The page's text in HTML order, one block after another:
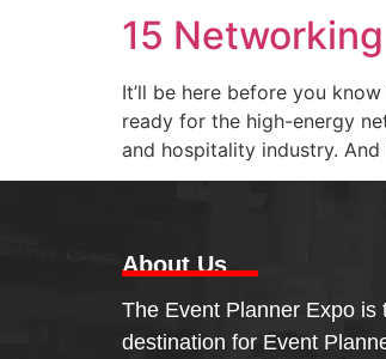
15
It’ll be here before you
ready for the high-energy
and hospitality industry.
About Us
The Event Planner Expo is
destination for Event